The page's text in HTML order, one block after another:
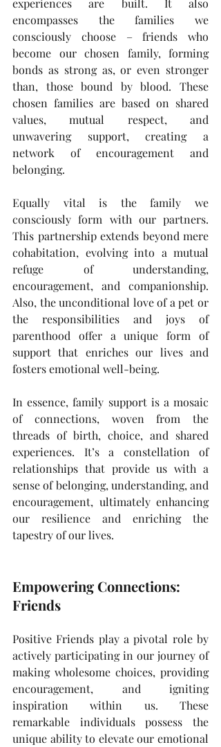
experiences are built. It also
encompasses the families we
consciously choose – friends who
become our chosen family, forming
bonds as strong as, or even stronger
than, those bound by blood. These
chosen families are based on shared
values, mutual respect, and
unwavering support, creating a
network of encouragement and
belonging.
Equally vital is the family we
consciously form with our partners.
This partnership extends beyond mere
cohabitation, evolving into a mutual
refuge of understanding,
encouragement, and companionship.
Also, the unconditional love of a pet or
the responsibilities and joys of
parenthood offer a unique form of
support that enriches our lives and
fosters emotional well-being.
In essence, family support is a mosaic
of connections, woven from the
threads of birth, choice, and shared
experiences. It’s a constellation of
relationships that provide us with a
sense of belonging, understanding, and
encouragement, ultimately enhancing
our resilience and enriching the
tapestry of our lives.
Empowering Connections:
Friends
Positive Friends play a pivotal role by
actively participating in our journey of
making wholesome choices, providing
encouragement, and igniting
inspiration within us. These
remarkable individuals possess the
unique ability to elevate our emotional